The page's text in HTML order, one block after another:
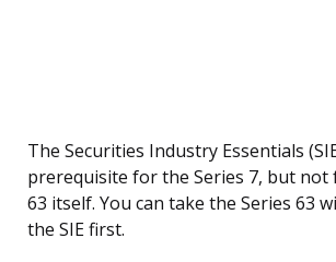
The Securities Industry Essentials
prerequisite for the Series 7, but not
63 itself. You can take the Series 63
the SIE first.